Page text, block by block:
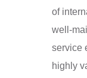
of
well-
service
highly